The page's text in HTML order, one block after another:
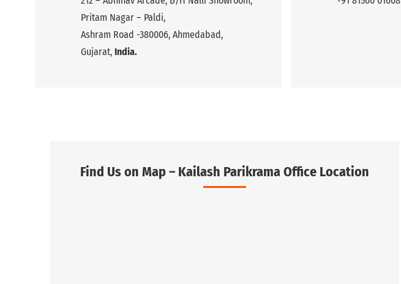
Pritam Nagar – Paldi,
Ashram Road -380006, Ahmedabad,
Gujarat, India.
Find Us on Map – Kailash Parikrama Office Location